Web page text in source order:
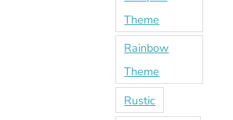
Theme
Rainbow
Theme
Rustic